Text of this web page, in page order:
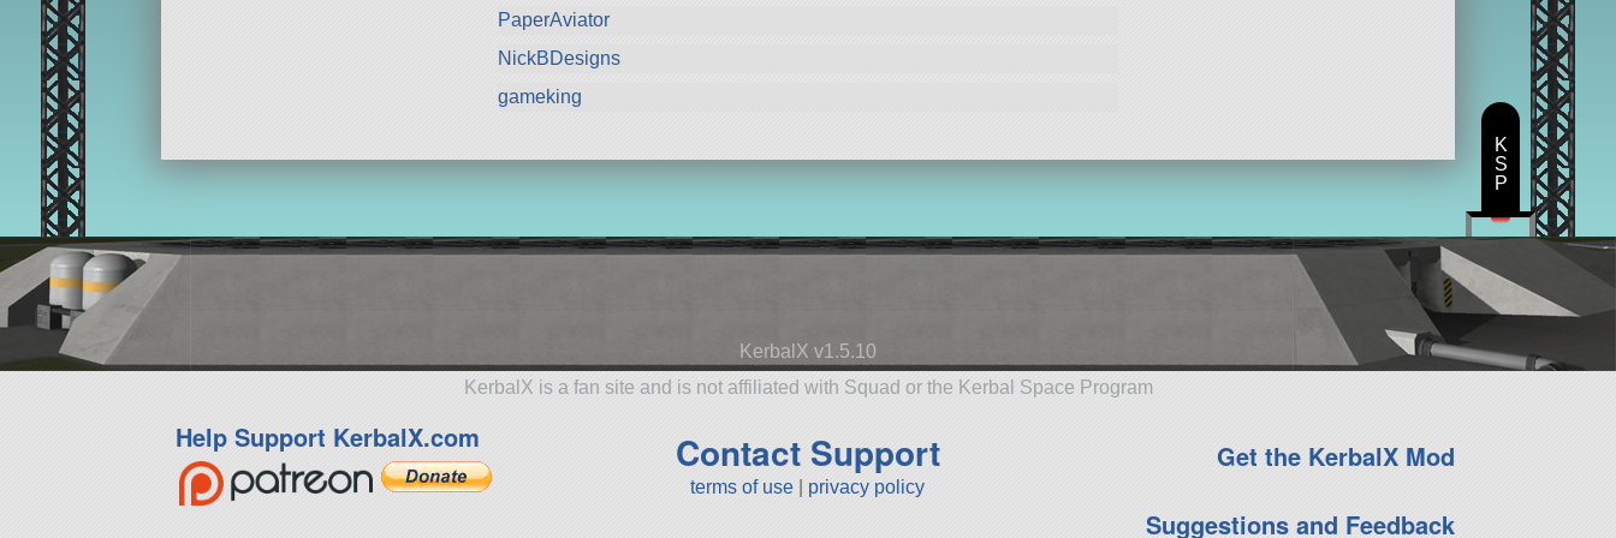
PaperAviator
NickBDesigns
gameking
KerbalX v1.5.10
KerbalX is a fan site and is not affiliated with Squad or the Kerbal Space Program
Help Support KerbalX.com Contact Support
terms of use privacy policy
Get the KerbalX Mod
Suggestions and Feedback
K
S
P